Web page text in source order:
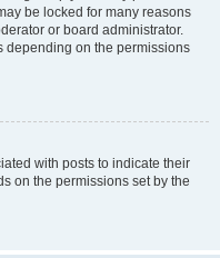
be locked for many reasons
or board administrator.
depending on the permissions
with posts to indicate their
on the permissions set by the